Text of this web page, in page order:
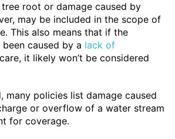
root or damage caused by
may be included in the scope of
This also means that if the
caused by a lack of
it likely won’t be considered
many policies list damage caused
or overflow of a water stream
for coverage.